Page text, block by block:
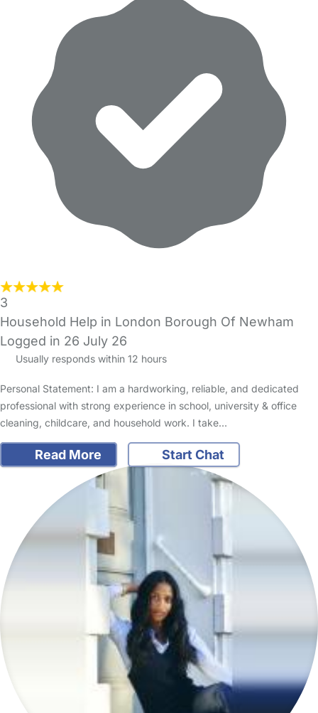
3
Household Help in London Borough Of Newham
Logged in 26 July 26
Usually responds within 12 hours
Personal Statement: I am a hardworking, reliable, and dedicated
professional with strong experience in school, university & office
cleaning, childcare, and household work. I take…
Read More Start Chat